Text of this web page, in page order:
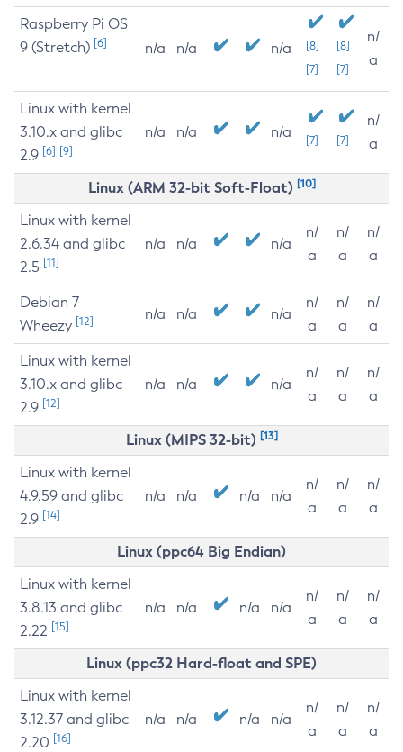
Raspberry Pi OS
9 (Stretch) [6] n/a n/a n/a
[8]
[7]
[8]
[7]
n/
a
Linux with kernel
3.10.x and glibc
2.9 [6] [9]
n/a n/a n/a [7] [7]
n/
a
Linux (ARM 32-bit Soft-Float) [10]
Linux with kernel
2.6.34 and glibc
2.5 [11]
n/a n/a n/a
n/
a
n/
a
n/
a
Debian 7
Wheezy [12] n/a n/a n/a
n/
a
n/
a
n/
a
Linux with kernel
3.10.x and glibc
2.9 [12]
n/a n/a n/a
n/
a
n/
a
n/
a
Linux (MIPS 32-bit) [13]
Linux with kernel
4.9.59 and glibc
2.9 [14]
n/a n/a n/a n/a
n/
a
n/
a
n/
a
Linux (ppc64 Big Endian)
Linux with kernel
3.8.13 and glibc
2.22 [15]
n/a n/a n/a n/a
n/
a
n/
a
n/
a
Linux (ppc32 Hard-float and SPE)
Linux with kernel
3.12.37 and glibc
2.20 [16]
n/a n/a n/a n/a
n/
a
n/
a
n/
a